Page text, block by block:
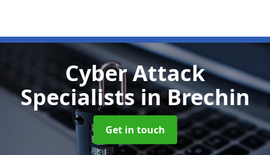
Cyber Attack
Specialistsin Brechin
Get in touch